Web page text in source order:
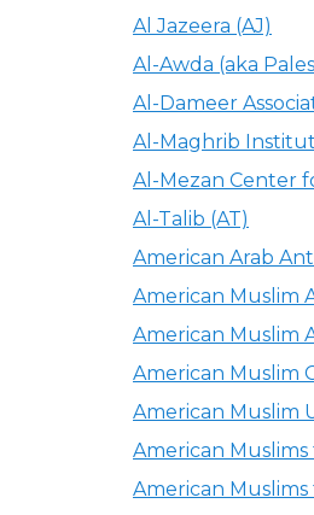
Al Jazeera (AJ)
Al-Awda (aka
Al-Dameer
Al-Maghrib
Al-Mezan Center
Al-Talib (AT)
American Arab
American Muslim
American Muslim
American Muslim
American Muslim
American Muslims
American